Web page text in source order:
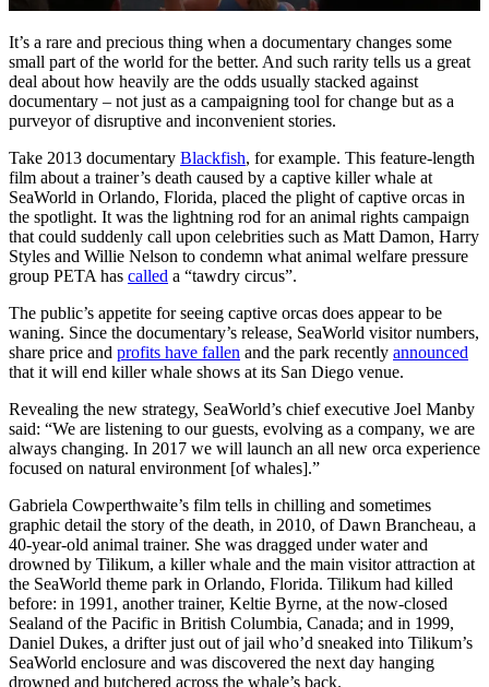
It’s a rare and precious thing when a documentary changes some
small part of the world for the better. And such rarity tells us a great
deal about how heavily are the odds usually stacked against
documentary – not just as a campaigning tool for change but as a
purveyor of disruptive and inconvenient stories.
Take 2013 documentary Blackfish, for example. This feature-length
film about a trainer’s death caused by a captive killer whale at
SeaWorld in Orlando, Florida, placed the plight of captive orcas in
the spotlight. It was the lightning rod for an animal rights campaign
that could suddenly call upon celebrities such as Matt Damon, Harry
Styles and Willie Nelson to condemn what animal welfare pressure
group PETA has called a “tawdry circus”.
The public’s appetite for seeing captive orcas does appear to be
waning. Since the documentary’s release, SeaWorld visitor numbers,
share price and profits have fallen and the park recently announced
that it will end killer whale shows at its San Diego venue.
Revealing the new strategy, SeaWorld’s chief executive Joel Manby
said: “We are listening to our guests, evolving as a company, we are
always changing. In 2017 we will launch an all new orca experience
focused on natural environment [of whales].”
Gabriela Cowperthwaite’s film tells in chilling and sometimes
graphic detail the story of the death, in 2010, of Dawn Brancheau, a
40-year-old animal trainer. She was dragged under water and
drowned by Tilikum, a killer whale and the main visitor attraction at
the SeaWorld theme park in Orlando, Florida. Tilikum had killed
before: in 1991, another trainer, Keltie Byrne, at the now-closed
Sealand of the Pacific in British Columbia, Canada; and in 1999,
Daniel Dukes, a drifter just out of jail who’d sneaked into Tilikum’s
SeaWorld enclosure and was discovered the next day hanging
drowned and butchered across the whale’s back.